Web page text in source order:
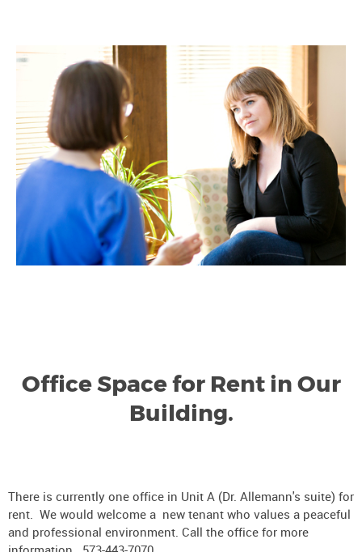
Office Space for Rent in Our
Building.
There is currently one office in Unit A (Dr. Allemann's suite) for
rent. We would welcome a new tenant who values a peaceful
and professional environment. Call the office for more